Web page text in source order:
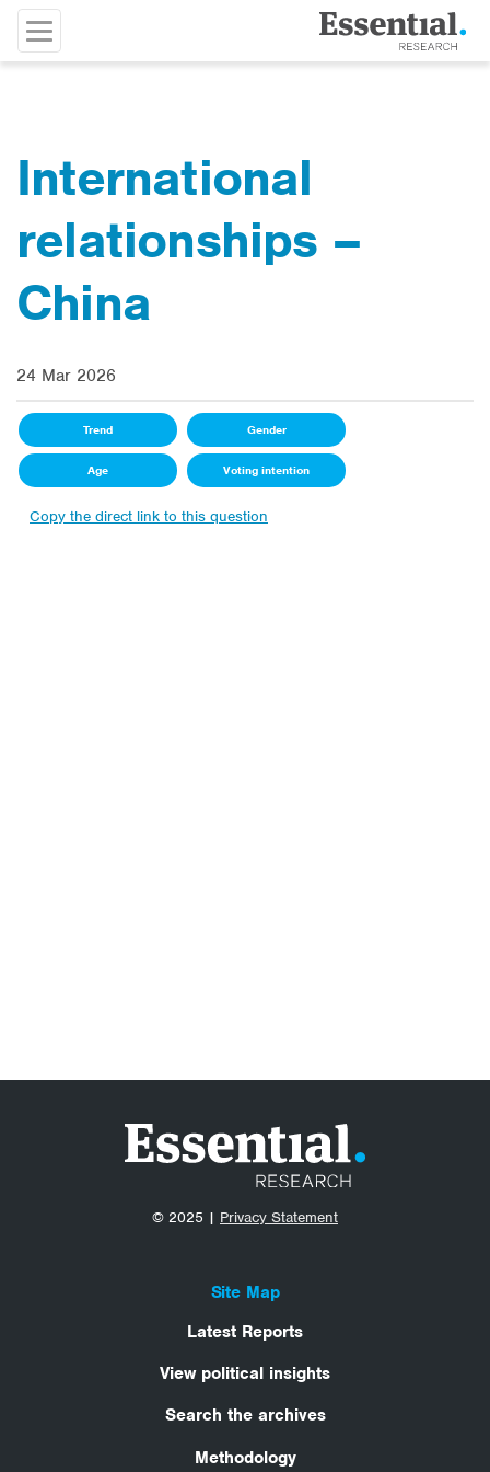
International
relationships –
China
24 Mar 2026
Trend Gender
Age Voting intention
Copy the direct link to this question
© 2025 | Privacy Statement
Site Map
Latest Reports
View political insights
Search the archives
Methodology